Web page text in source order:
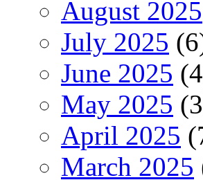
August 2025
July 2025
June 2025
May 2025
April 2025
March 2025